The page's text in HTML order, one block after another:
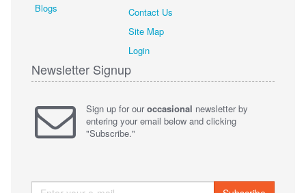
Blogs
Contact Us
Site Map
Login
Newsletter Signup
Sign up for ouroccasional newsletter by
entering your email below and clicking
"Subscribe."